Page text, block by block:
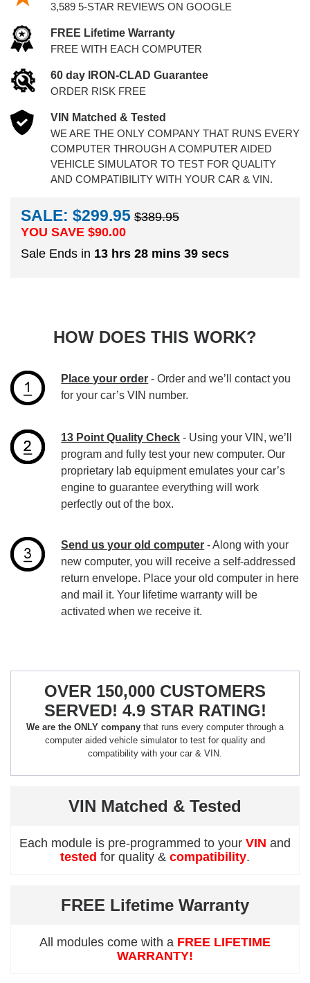
3,589 5-STAR REVIEWS ON GOOGLE
FREE Lifetime Warranty
FREE WITH EACH COMPUTER
60 day IRON-CLAD Guarantee
ORDER RISK FREE
VIN Matched & Tested
WE ARE THE ONLY COMPANY THAT RUNS EVERY
COMPUTER THROUGH A COMPUTER AIDED
VEHICLE SIMULATOR TO TEST FOR QUALITY
AND COMPATIBILITY WITH YOUR CAR & VIN.
SALE: $299.95 $389.95
YOU SAVE $90.00
Sale Ends in 13 hrs 28 mins 38 secs
HOW DOES THIS WORK?
Place your order - Order and we’ll contact you
for your car’s VIN number.
13 Point Quality Check - Using your VIN, we’ll
program and fully test your new computer. Our
proprietary lab equipment emulates your car’s
engine to guarantee everything will work
perfectly out of the box.
Send us your old computer - Along with your
new computer, you will receive a self-addressed
return envelope. Place your old computer in here
and mail it. Your lifetime warranty will be
activated when we receive it.
OVER 150,000 CUSTOMERS
SERVED! 4.9 STAR RATING!
We are the ONLY company that runs every computer through a
computer aided vehicle simulator to test for quality and
compatibility with your car & VIN.
VIN Matched & Tested
Each module is pre-programmed to your VIN and
tested for quality & compatibility.
FREE Lifetime Warranty
All modules come with a FREE LIFETIME
WARRANTY!